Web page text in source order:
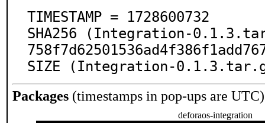
TIMESTAMP = 1728600732
SHA256 (Integration-
SIZE (Integration-
Packages (timestamps in pop-ups are
deforaos-integration